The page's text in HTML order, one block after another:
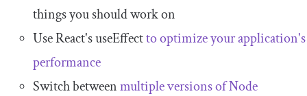
things you should work on
Use React's useEffectto optimize your application's
performance
Switch betweenmultiple versions of Node